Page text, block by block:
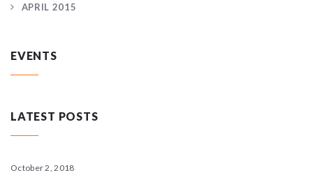
APRIL 2015
EVENTS
LATEST POSTS
October 2, 2018